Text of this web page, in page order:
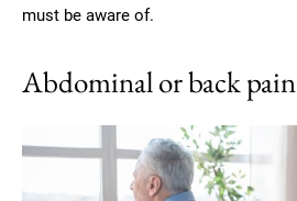
must be aware of.
Abdominal or back pain